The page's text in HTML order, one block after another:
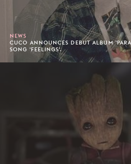
NEWS
CUCO ANNOUNCES DEBUT ALBUM
SONG 'FEELINGS'.